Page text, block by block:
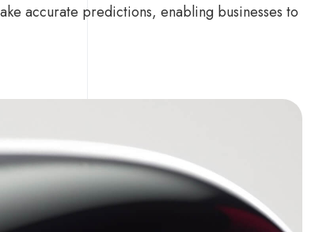
accurate predictions, enabling businesses to